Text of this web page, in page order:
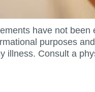
have not been
purposes
illness. Consult a